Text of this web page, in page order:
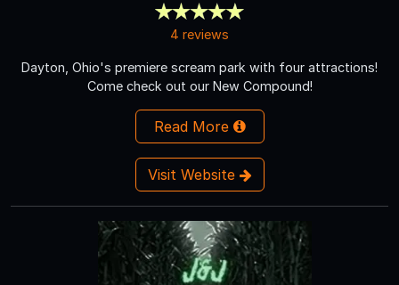
4 reviews
Dayton, Ohio's premiere scream park with four attractions!
Come check out our New Compound!
Read More
Visit Website